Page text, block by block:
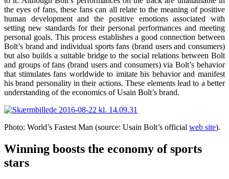
the eyes of fans, these fans can all relate to the meaning of positive
human development and the positive emotions associated with
setting new standards for their personal performances and meeting
personal goals. This process establishes a good connection between
Bolt’s brand and individual sports fans (brand users and consumers)
but also builds a suitable bridge to the social relations between Bolt
and groups of fans (brand users and consumers) via Bolt’s behavior
that stimulates fans worldwide to imitate his behavior and manifest
his brand personality in their actions. These elements lead to a better
understanding of the economics of Usain Bolt’s brand.
Photo: World’s Fastest Man (source: Usain Bolt’s official web site).
Winning boosts the economy of sports
stars